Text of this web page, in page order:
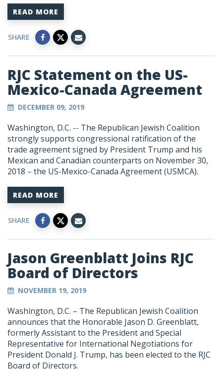
READ MORE
SHARE
RJC Statement on the US-
Mexico-Canada Agreement
DECEMBER 09, 2019
Washington, D.C. -- The Republican Jewish Coalition
strongly supports congressional ratification of the
trade agreement signed by President Trump and his
Mexican and Canadian counterparts on November 30,
2018 – the US-Mexico-Canada Agreement (USMCA).
READ MORE
SHARE
Jason Greenblatt Joins RJC
Board of Directors
NOVEMBER 19, 2019
Washington, D.C. – The Republican Jewish Coalition
announces that the Honorable Jason D. Greenblatt,
formerly Assistant to the President and Special
Representative for International Negotiations for
President Donald J. Trump, has been elected to the RJC
Board of Directors.